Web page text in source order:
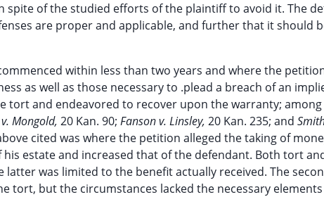
spite of the studied efforts of the plaintiff to avoid it. The
are proper and applicable, and further that it should
within less than two years and where the
as well as those necessary to .plead a breach of an
tort and endeavored to recover upon the warranty;
Mongold, 20 Kan. 90; Fanson v. Linsley, 20 Kan. 235; and
cited was where the petition alleged the taking of
estate and increased that of the defendant. Both tort
was limited to the benefit actually received. The
tort, but the circumstances lacked the necessary